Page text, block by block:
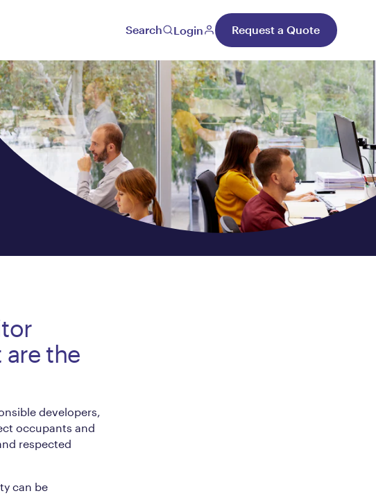
Search Login Request a Quote
the
developers,
occupants and
respected
can be